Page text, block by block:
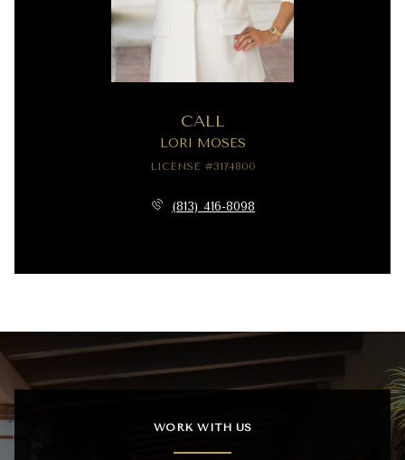
CALL
LORI MOSES
LICENSE #3174800
(813) 416-8098
WORK WITH US